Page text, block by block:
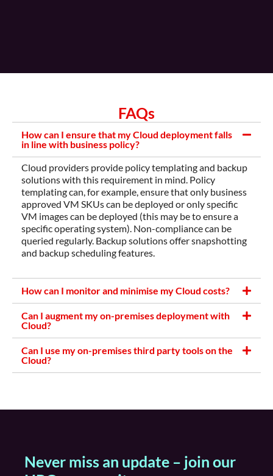
FAQs
How can I ensure that my Cloud deployment falls
in line with business policy?
Cloud providers provide policy templating and backup
solutions with this requirement in mind. Policy
templating can, for example, ensure that only business
approved VM SKUs can be deployed or only specific
VM images can be deployed (this may be to ensure a
specific operating system). Non-compliance can be
queried regularly. Backup solutions offer snapshotting
and backup scheduling features.
How can I monitor and minimise my Cloud costs?
Can I augment my on-premises deployment with
Cloud?
Can I use my on-premises third party tools on the
Cloud?
Never miss an update – join our